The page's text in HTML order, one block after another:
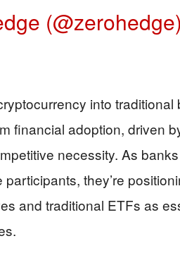
(@zerohedge)
into
financial adoption, driven
necessity. As
they’re
and traditional ETFs as